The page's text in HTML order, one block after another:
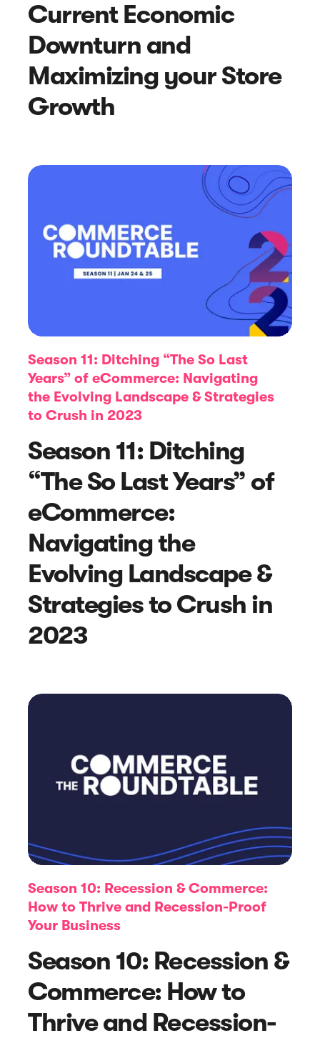
6 Pro Tips for Handling Online
Negative Reviews
Ultimate Guide with Tools and Tips
How to Create the Perfect Website
Pop-Up Message: Step-by-Step
Current Economic
Downturn and
Maximizing your Store
Growth
Season 11: Ditching “The So Last
Years” of eCommerce: Navigating
the Evolving Landscape & Strategies
to Crush in 2023
Season 11: Ditching
“The So Last Years” of
eCommerce:
Navigating the
Evolving Landscape &
Strategies to Crush in
2023
Season 10: Recession & Commerce:
How to Thrive and Recession-Proof
Your Business
Season 10: Recession &
Commerce: How to
Thrive and Recession-